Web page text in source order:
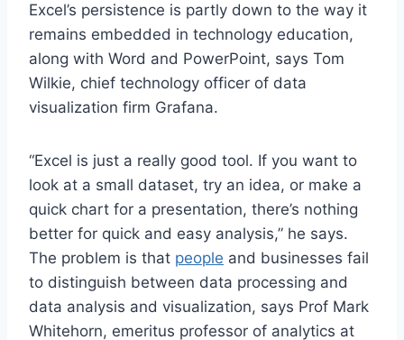
Excel’s persistence is partly down to the way it
remains embedded in technology education,
along with Word and PowerPoint, says Tom
Wilkie, chief technology officer of data
visualization firm Grafana.
“Excel is just a really good tool. If you want to
look at a small dataset, try an idea, or make a
quick chart for a presentation, there’s nothing
better for quick and easy analysis,” he says.
The problem is that people and businesses fail
to distinguish between data processing and
data analysis and visualization, says Prof Mark
Whitehorn, emeritus professor of analytics at